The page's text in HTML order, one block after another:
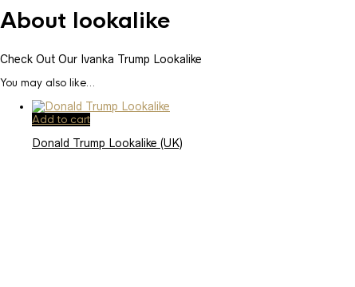
About lookalike
Check Out Our Ivanka Trump Lookalike
You may also like…
Add to cart
Donald Trump Lookalike (UK)